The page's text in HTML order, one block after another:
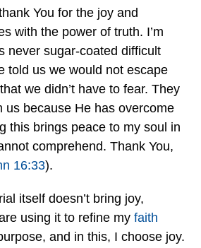
You for the joy and
with the power of truth. I’m
never sugar-coated difficult
told us we would not escape
we didn’t have to fear. They
us because He has overcome
this brings peace to my soul in
comprehend. Thank You,
16:33).
itself doesn’t bring joy,
using it to refine my faith
and in this, I choose joy.